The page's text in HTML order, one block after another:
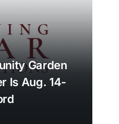
Garden
Is Aug. 14-